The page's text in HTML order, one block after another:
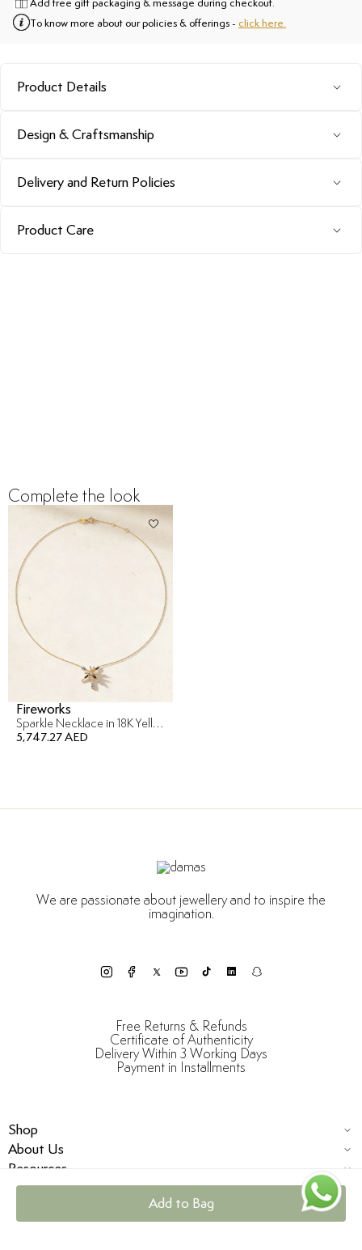
Add to Bag
Add free gift packaging & message during checkout.
To know more about our policies & offerings - click here.
Product Details
Design & Craftsmanship
Delivery and Return Policies
Product Care
Complete the look
Fireworks
Sparkle Necklace in 18K Yellow Gold
5,747.27 AED
We are passionate about jewellery and to inspire the
imagination.
Free Returns & Refunds
Certificate of Authenticity
Delivery Within 3 Working Days
Payment in Installments
Shop
About Us
Resources
© Damas Jewellery 2025